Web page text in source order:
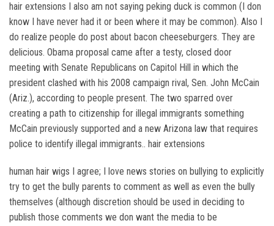
hair extensions I also am not saying peking duck is common (I don
know I have never had it or been where it may be common). Also I
do realize people do post about bacon cheeseburgers. They are
delicious. Obama proposal came after a testy, closed door
meeting with Senate Republicans on Capitol Hill in which the
president clashed with his 2008 campaign rival, Sen. John McCain
(Ariz.), according to people present. The two sparred over
creating a path to citizenship for illegal immigrants something
McCain previously supported and a new Arizona law that requires
police to identify illegal immigrants.. hair extensions
human hair wigs I agree; I love news stories on bullying to explicitly
try to get the bully parents to comment as well as even the bully
themselves (although discretion should be used in deciding to
publish those comments we don want the media to be